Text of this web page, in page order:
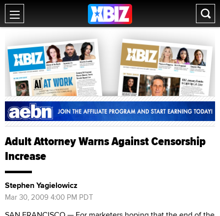
Adult Attorney Warns Against Censorship
Increase
Stephen Yagielowicz
Mar 30, 2009 4:00 PM PDT